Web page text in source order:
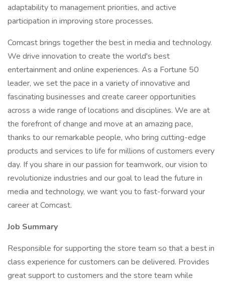
adaptability to management priorities, and active
participation in improving store processes.
Comcast brings together the best in media and technology.
We drive innovation to create the world's best
entertainment and online experiences. As a Fortune 50
leader, we set the pace in a variety of innovative and
fascinating businesses and create career opportunities
across a wide range of locations and disciplines. We are at
the forefront of change and move at an amazing pace,
thanks to our remarkable people, who bring cutting-edge
products and services to life for millions of customers every
day. If you share in our passion for teamwork, our vision to
revolutionize industries and our goal to lead the future in
media and technology, we want you to fast-forward your
career at Comcast.
Job Summary
Responsible for supporting the store team so that a best in
class experience for customers can be delivered. Provides
great support to customers and the store team while